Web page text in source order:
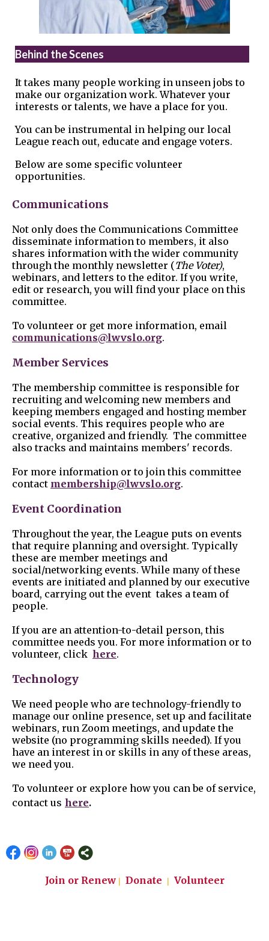
Behind the Scenes
It takes many people working in unseen jobs to
make our organization work. Whatever your
interests or talents, we have a place for you.
You can be instrumental in helping our local
League reach out, educate and engage voters.
Below are some specific volunteer
opportunities.
Communications
Not only does the Communications Committee
disseminate information to members, it also
shares information with the wider community
through the monthly newsletter (The Voter),
webinars, and letters to the editor. If you write,
edit or research, you will find your place on this
committee.
To volunteer or get more information, email
communications@lwvslo.org.
Member Services
The membership committee is responsible for
recruiting and welcoming new members and
keeping members engaged and hosting member
social events. This requires people who are
creative, organized and friendly. The committee
also tracks and maintains members' records.
For more information or to join this committee
contact membership@lwvslo.org.
Event Coordination
Throughout the year, the League puts on events
that require planning and oversight. Typically
these are member meetings and
social/networking events. While many of these
events are initiated and planned by our executive
board, carrying out the event takes a team of
people.
If you are an attention-to-detail person, this
committee needs you. For more information or to
volunteer, click here.
Technology
We need people who are technology-friendly to
manage our online presence, set up and facilitate
webinars, run Zoom meetings, and update the
website (no programming skills needed). If you
have an interest in or skills in any of these areas,
we need you.
To volunteer or explore how you can be of service,
contact us here.
Join or Renew| Donate | Volunteer